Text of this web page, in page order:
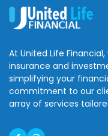
At United Life
insurance and
simplifying your
commitment to our
array of services